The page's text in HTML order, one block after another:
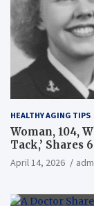
HEALTHY AGING TIPS
Woman, 104,
Tack,’ Shares
April 14, 2026